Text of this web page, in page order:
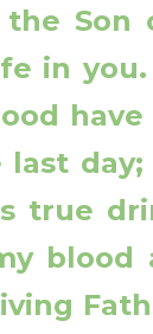
Son
in you.
last day;
true
blood